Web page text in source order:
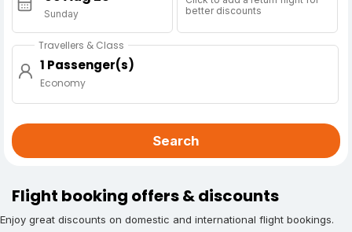
Sunday
better discounts
Travellers & Class
1 Passenger(s)
Economy
Search
Flight booking offers & discounts
Enjoy great discounts on domestic and international flight bookings.